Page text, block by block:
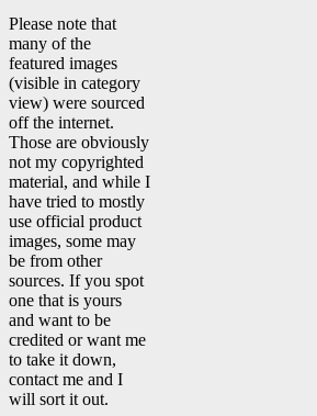
Please note that
many of the
featured images
(visible in category
view) were sourced
off the internet.
Those are obviously
not my copyrighted
material, and while I
have tried to mostly
use official product
images, some may
be from other
sources. If you spot
one that is yours
and want to be
credited or want me
to take it down,
contact me and I
will sort it out.